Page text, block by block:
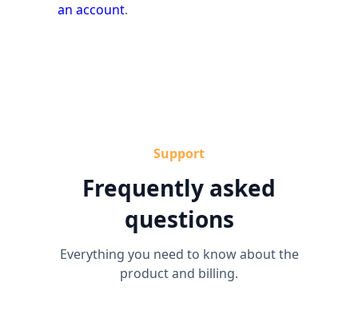
an account.
Support
Frequently asked
questions
Everything you need to know about the
product and billing.